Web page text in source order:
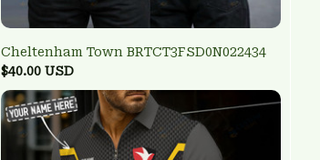
Cheltenham Town BRTCT3FSD0N022434
$40.00 USD